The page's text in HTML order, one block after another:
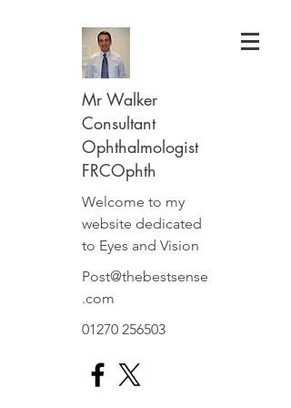
Mr Walker
Consultant
Ophthalmologist
FRCOphth
Welcome to my
website dedicated
to Eyes and Vision
Post@thebestsense
.com
01270 256503